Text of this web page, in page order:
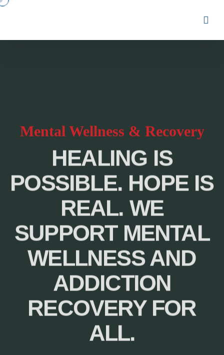
Mental Wellness & Recovery
HEALING IS
POSSIBLE. HOPE IS
REAL. WE
SUPPORT MENTAL
WELLNESS AND
ADDICTION
RECOVERY FOR
ALL.